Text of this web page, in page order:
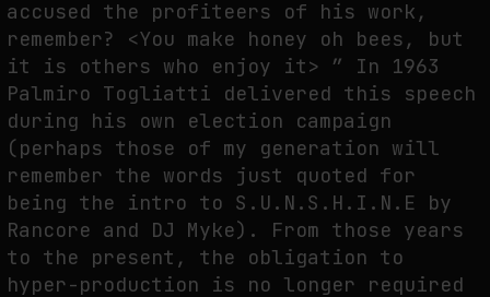
THE IMAGE PAYS ITS OPERATORS: DEVICE, VALUATION, AND THE
COMMAND LIFE OF PICTURES
by fakewhale
accused the profiteers of his work,
remember? <You make honey oh bees, but
it is others who enjoy it> ” In 1963
Palmiro Togliatti delivered this speech
during his own election campaign
(perhaps those of my generation will
remember the words just quoted for
being the intro to S.U.N.S.H.I.N.E by
Rancore and DJ Myke). From those years
to the present, the obligation to
hyper-production is no longer required